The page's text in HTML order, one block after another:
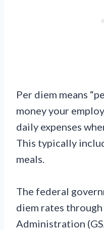
Per diem means
money your
daily expenses
This typically
meals.
The federal
diem rates
Administration